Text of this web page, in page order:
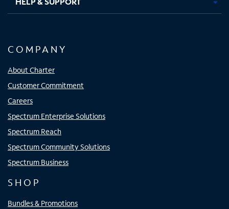
COMPANY
About Charter
Customer Commitment
Careers
Spectrum Enterprise Solutions
Spectrum Reach
Spectrum Community Solutions
Spectrum Business
SHOP
Bundles & Promotions